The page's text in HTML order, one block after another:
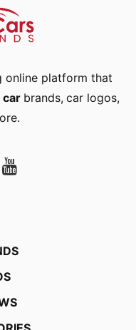
online platform that
car brands, car logos,